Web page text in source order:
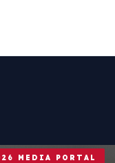
MEDIA PORTAL